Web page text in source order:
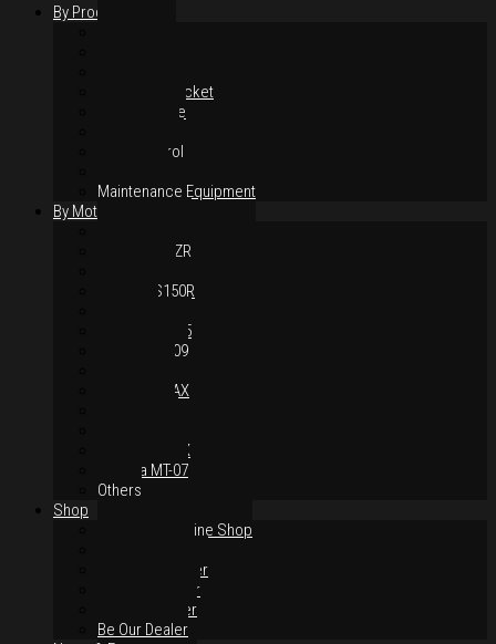
By Products
Chain & Sprocket
Performance
Hand Control
Maintenance Equipment
By Motorcycles
Yamaha Y15ZR
Honda RS150R
Yamaha LC135
Yamaha MT-09
Yamaha XMAX
Yamaha NMAX
Yamaha MT-07
Others
Shop
Authorised Online Shop
Indonesia Dealer
Malaysia Dealer
Vietnam Dealer
Be Our Dealer